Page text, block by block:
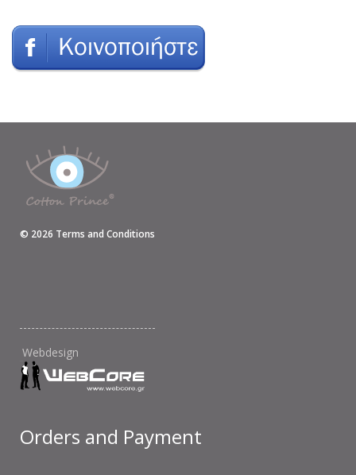
© 2026 Terms and Conditions
Webdesign
Orders and Payment